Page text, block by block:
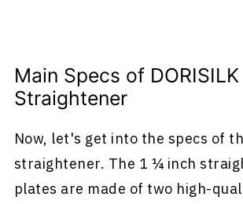
Main Specs of
Straightener
Now, let's get into the specs of
straightener. The 1 ¼ inch
plates are made of two high-